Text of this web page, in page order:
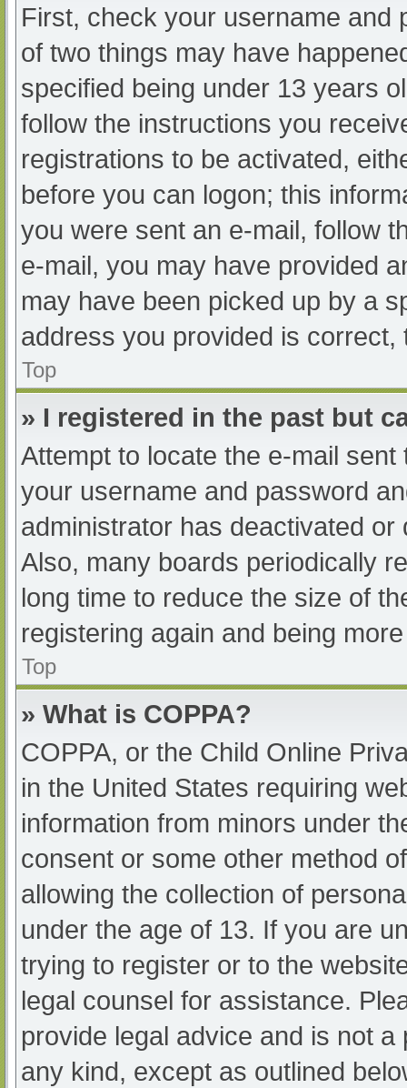
First, check your username and
of two things may have
specified being under 13 years
follow the instructions you
registrations to be activated,
before you can logon; this
you were sent an e-mail, follow
e-mail, you may have provided
may have been picked up by a
address you provided is
Top
» I registered in the past but
Attempt to locate the e-mail
your username and password
administrator has deactivated
Also, many boards periodically
long time to reduce the size of
registering again and being
Top
» What is COPPA?
COPPA, or the Child Online
in the United States requiring
information from minors under
consent or some other method
allowing the collection of
under the age of 13. If you are
trying to register or to the
legal counsel for assistance.
provide legal advice and is not
any kind, except as outlined